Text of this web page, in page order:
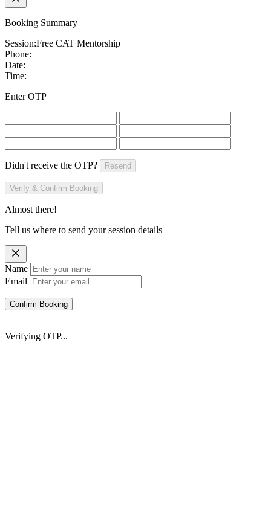
Booking Summary
Session:Free CAT Mentorship
Phone:
Date:
Time:
Enter OTP
Didn't receive the OTP? Resend
Verify & Confirm Booking
Almost there!
Tell us where to send your session details
Name
Email
Confirm Booking
Verifying OTP...